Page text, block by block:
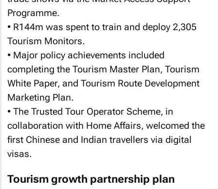
Programme.
• R144m was spent to train and deploy 2,305
Tourism Monitors.
• Major policy achievements included
completing the Tourism Master Plan, Tourism
White Paper, and Tourism Route Development
Marketing Plan.
• The Trusted Tour Operator Scheme, in
collaboration with Home Affairs, welcomed the
first Chinese and Indian travellers via digital
visas.
Tourism growth partnership plan